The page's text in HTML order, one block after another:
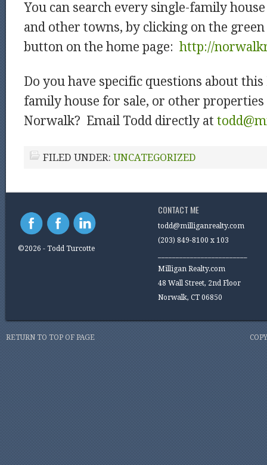
You can search every single-family
and other towns, by clicking on the green
button on the home page: http://
Do you have specific questions about
family house for sale, or other
Norwalk? Email Todd directly at
FILED UNDER: UNCATEGORIZED
©2026 - Todd Turcotte
CONTACT ME
todd@milliganrealty.com
(203) 849-8100 x 103
Milligan Realty.com
48 Wall Street, 2nd Floor
Norwalk, CT 06850
RETURN TO TOP OF PAGE